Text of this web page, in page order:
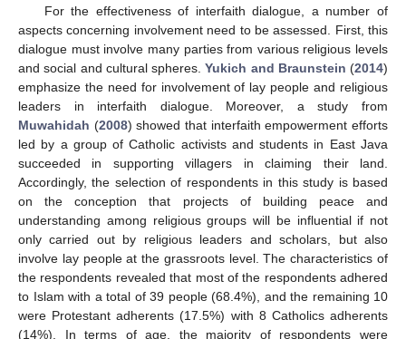
For the effectiveness of interfaith dialogue, a number of
aspects concerning involvement need to be assessed. First, this
dialogue must involve many parties from various religious levels
and social and cultural spheres.Yukich and Braunstein (2014)
emphasize the need for involvement of lay people and religious
leaders in interfaith dialogue. Moreover, a study from
Muwahidah (2008) showed that interfaith empowerment efforts
led by a group of Catholic activists and students in East Java
succeeded in supporting villagers in claiming their land.
Accordingly, the selection of respondents in this study is based
on the conception that projects of building peace and
understanding among religious groups will be influential if not
only carried out by religious leaders and scholars, but also
involve lay people at the grassroots level. The characteristics of
the respondents revealed that most of the respondents adhered
to Islam with a total of 39 people (68.4%), and the remaining 10
were Protestant adherents (17.5%) with 8 Catholics adherents
(14%). In terms of age, the majority of respondents were